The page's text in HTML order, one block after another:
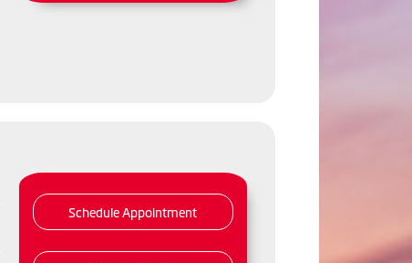
Schedule Appointment